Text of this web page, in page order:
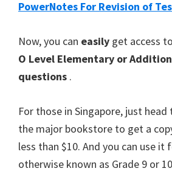
PowerNotes For Revision of
Now, you can easily get access to
O Level Elementary or
questions .
For those in Singapore, just
the major bookstore to get a
less than $10. And you can use it
otherwise known as Grade 9 or